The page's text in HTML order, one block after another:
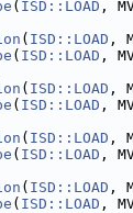
( ISD::LOAD ,
( ISD::LOAD ,
( ISD::LOAD ,
( ISD::LOAD ,
( ISD::LOAD ,
( ISD::LOAD ,
( ISD::LOAD ,
( ISD::LOAD ,
( ISD::LOAD ,